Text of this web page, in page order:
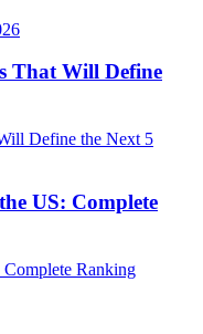
That Will Define
Define the Next 5
US: Complete
Ranking